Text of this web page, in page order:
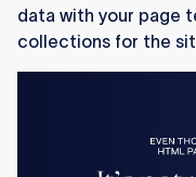
data with your page
collections for the